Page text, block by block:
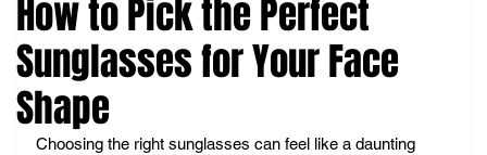
How to Pick the Perfect
Sunglasses for Your Face
Shape
Choosing the right sunglasses can feel like a daunting